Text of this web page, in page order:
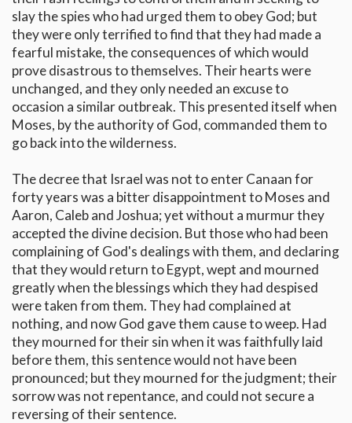
slay the spies who had urged them to obey God; but
they were only terrified to find that they had made a
fearful mistake, the consequences of which would
prove disastrous to themselves. Their hearts were
unchanged, and they only needed an excuse to
occasion a similar outbreak. This presented itself when
Moses, by the authority of God, commanded them to
go back into the wilderness.
The decree that Israel was not to enter Canaan for
forty years was a bitter disappointment to Moses and
Aaron, Caleb and Joshua; yet without a murmur they
accepted the divine decision. But those who had been
complaining of God's dealings with them, and declaring
that they would return to Egypt, wept and mourned
greatly when the blessings which they had despised
were taken from them. They had complained at
nothing, and now God gave them cause to weep. Had
they mourned for their sin when it was faithfully laid
before them, this sentence would not have been
pronounced; but they mourned for the judgment; their
sorrow was not repentance, and could not secure a
reversing of their sentence.